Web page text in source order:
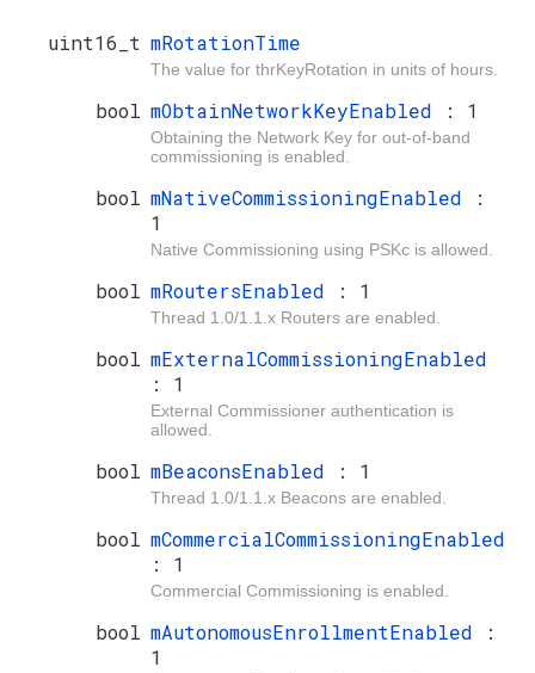
uint16_t mRotationTime
The value for thrKeyRotation in units of hours.
bool mObtainNetworkKeyEnabled : 1
Obtaining the Network Key for out-of-band
commissioning is enabled.
bool mNativeCommissioningEnabled
:
1
Native Commissioning using PSKc is allowed.
bool mRoutersEnabled : 1
Thread 1.0/1.1.x Routers are enabled.
bool mExternalCommissioningEnabled
: 1
External Commissioner authentication is
allowed.
bool mBeaconsEnabled : 1
Thread 1.0/1.1.x Beacons are enabled.
bool mCommercialCommissioningEnabled
: 1
Commercial Commissioning is enabled.
bool mAutonomousEnrollmentEnabled
:
1